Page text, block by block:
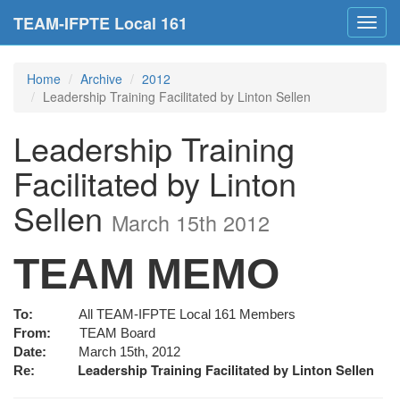
TEAM-IFPTE Local 161
Home Archive
2012
Leadership Training Facilitated by Linton Sellen
Leadership Training
Facilitated by Linton
Sellen March 15th 2012
TEAM MEMO
To:
All TEAM-IFPTE Local 161 Members
From:
TEAM Board
Date:
March 15th, 2012
Re: Leadership Training Facilitated by Linton Sellen